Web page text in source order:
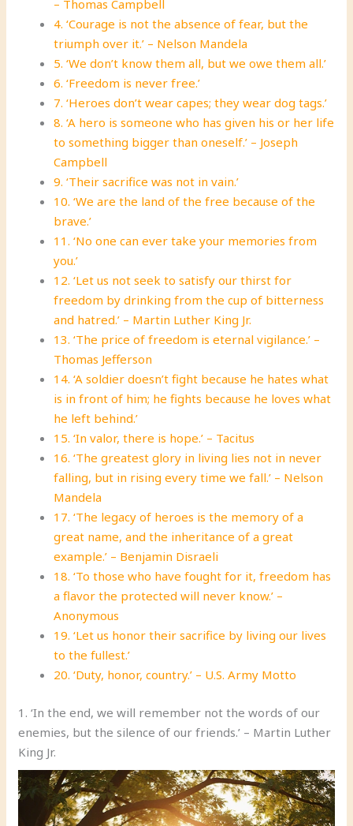
– Thomas Campbell
4. ‘Courage is not the absence of fear, but the
triumph over it.’ – Nelson Mandela
5. ‘We don’t know them all, but we owe them all.’
6. ‘Freedom is never free.’
7. ‘Heroes don’t wear capes; they wear dog tags.’
8. ‘A hero is someone who has given his or her life
to something bigger than oneself.’ – Joseph
Campbell
9. ‘Their sacrifice was not in vain.’
10. ‘We are the land of the free because of the
brave.’
11. ‘No one can ever take your memories from
you.’
12. ‘Let us not seek to satisfy our thirst for
freedom by drinking from the cup of bitterness
and hatred.’ – Martin Luther King Jr.
13. ‘The price of freedom is eternal vigilance.’ –
Thomas Jefferson
14. ‘A soldier doesn’t fight because he hates what
is in front of him; he fights because he loves what
he left behind.’
15. ‘In valor, there is hope.’ – Tacitus
16. ‘The greatest glory in living lies not in never
falling, but in rising every time we fall.’ – Nelson
Mandela
17. ‘The legacy of heroes is the memory of a
great name, and the inheritance of a great
example.’ – Benjamin Disraeli
18. ‘To those who have fought for it, freedom has
a flavor the protected will never know.’ –
Anonymous
19. ‘Let us honor their sacrifice by living our lives
to the fullest.’
20. ‘Duty, honor, country.’ – U.S. Army Motto
1. ‘In the end, we will remember not the words of our
enemies, but the silence of our friends.’ – Martin Luther
King Jr.